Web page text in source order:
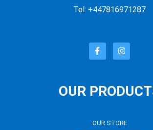
Tel: +447816971287
OUR
OUR STORE